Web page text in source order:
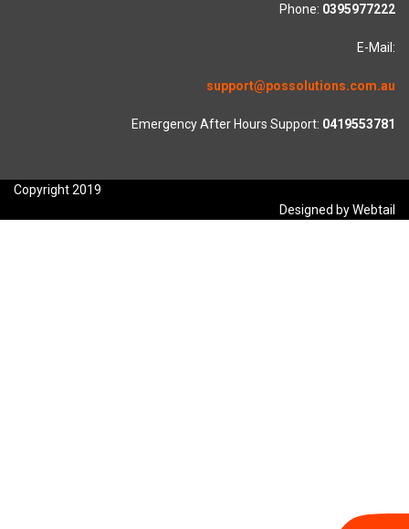
Phone: 0395977222
E-Mail:
support@possolutions.com.au
Emergency After Hours Support: 0419553781
Copyright 2019
Designed by Webtail